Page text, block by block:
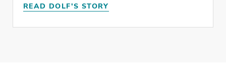
READ DOLF'S STORY